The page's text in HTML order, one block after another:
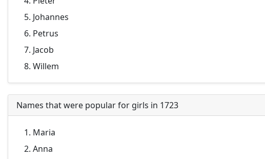
Johannes
Petrus
Jacob
Willem
Names that were popular for girls in 1723
Maria
Anna